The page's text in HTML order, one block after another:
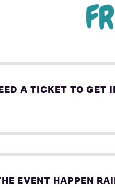
A TICKET TO GET
EVENT HAPPEN